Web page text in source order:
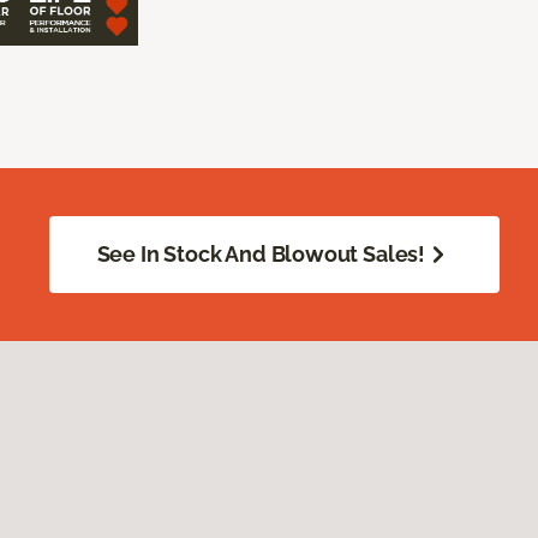
See In Stock And Blowout Sales!